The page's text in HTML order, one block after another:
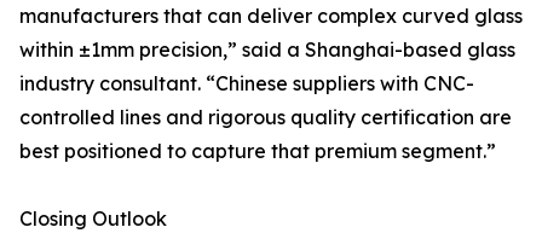
manufacturers that can deliver complex curved glass
within ±1mm precision,” said a Shanghai-based glass
industry consultant. “Chinese suppliers with CNC-
controlled lines and rigorous quality certification are
best positioned to capture that premium segment.”
Closing Outlook